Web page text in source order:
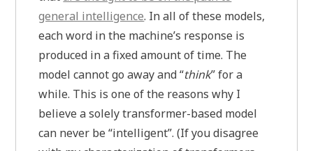
general intelligence. In all of these models,
each word in the machine’s response is
produced in a fixed amount of time. The
model cannot go away and “think” for a
while. This is one of the reasons why I
believe a solely transformer-based model
can never be “intelligent”. (If you disagree